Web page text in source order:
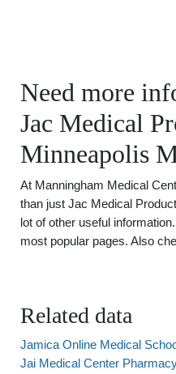
Need more
Jac Medical
Minneapolis
At Manningham Medical
than just Jac Medical
lot of other useful
most popular pages. Also
Related data
Jamica Online Medical
Jai Medical Center